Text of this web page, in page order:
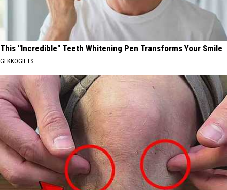
This "Incredible" Teeth Whitening Pen Transforms Your Smile
GEKKOGIFTS